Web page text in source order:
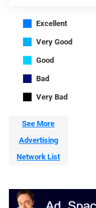
■ Excellent
■ Very Good
■ Good
■ Bad
■ Very Bad
See More
Advertising
Network List